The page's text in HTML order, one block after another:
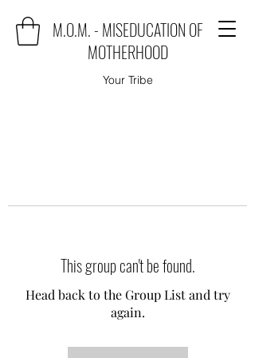
M.O.M. - MISEDUCATION OF
MOTHERHOOD
Your Tribe
This group can't be found.
Head back to the Group List and try
again.